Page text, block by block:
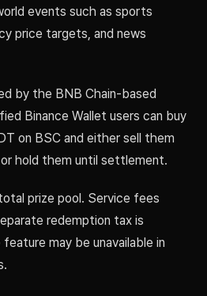
events such as sports
price targets, and news
by the BNB Chain-based
Binance Wallet users can buy
on BSC and either sell them
hold them until settlement.
prize pool. Service fees
redemption tax is
may be unavailable in